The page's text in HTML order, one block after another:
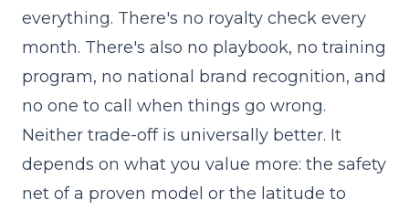
everything. There's no royalty check every
month. There's also no playbook, no training
program, no national brand recognition, and
no one to call when things go wrong.
Neither trade-off is universally better. It
depends on what you value more: the safety
net of a proven model or the latitude to